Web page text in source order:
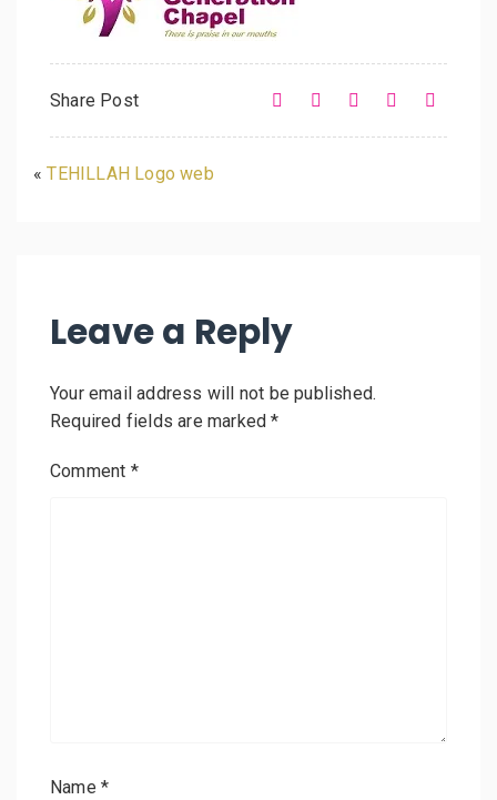
Share Post
«TEHILLAH Logo web
Leave a Reply
Your email address will not be published.
Required fields are marked*
Comment *
Name *